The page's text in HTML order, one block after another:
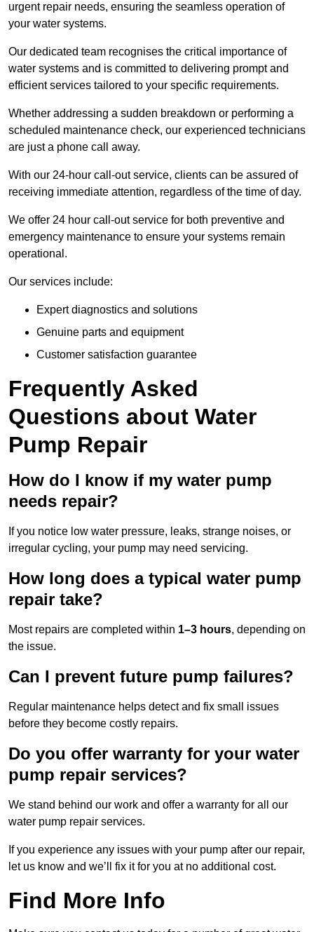
urgent repair needs, ensuring the seamless operation of
your water systems.
Our dedicated team recognises the critical importance of
water systems and is committed to delivering prompt and
efficient services tailored to your specific requirements.
Whether addressing a sudden breakdown or performing a
scheduled maintenance check, our experienced technicians
are just a phone call away.
With our 24-hour call-out service, clients can be assured of
receiving immediate attention, regardless of the time of day.
We offer 24 hour call-out service for both preventive and
emergency maintenance to ensure your systems remain
operational.
Our services include:
Expert diagnostics and solutions
Genuine parts and equipment
Customer satisfaction guarantee
Frequently Asked
Questions about Water
Pump Repair
How do I know if my water pump
needs repair?
If you notice low water pressure, leaks, strange noises, or
irregular cycling, your pump may need servicing.
How long does a typical water pump
repair take?
Most repairs are completed within 1–3 hours, depending on
the issue.
Can I prevent future pump failures?
Regular maintenance helps detect and fix small issues
before they become costly repairs.
Do you offer warranty for your water
pump repair services?
We stand behind our work and offer a warranty for all our
water pump repair services.
If you experience any issues with your pump after our repair,
let us know and we’ll fix it for you at no additional cost.
Find More Info